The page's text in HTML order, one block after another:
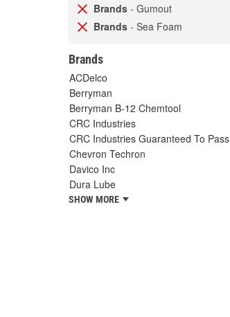
Brands - Gumout
Brands - Sea Foam
Brands
ACDelco
Berryman
Berryman B-12 Chemtool
CRC Industries
CRC Industries Guaranteed To Pass
Chevron Techron
Davico Inc
Dura Lube
SHOW MORE